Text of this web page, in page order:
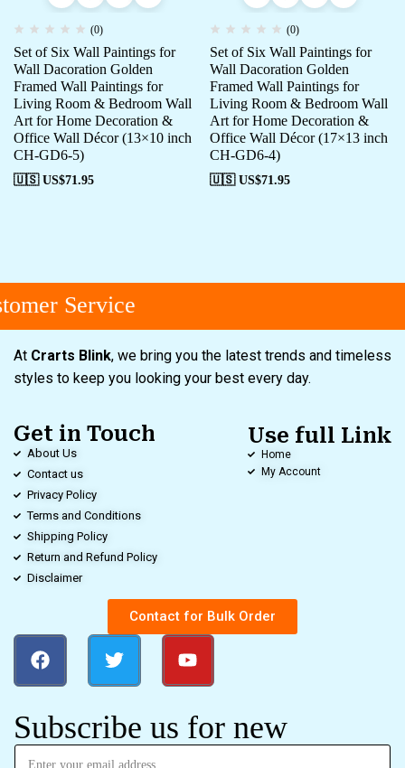
(0)
Set of Six Wall Paintings for
Wall Dacoration Golden
Framed Wall Paintings for
Living Room & Bedroom Wall
Art for Home Decoration &
Office Wall Décor (13×10 inch
CH-GD6-5)
🇺🇸 US$71.95
(0)
Set of Six Wall Paintings for
Wall Dacoration Golden
Framed Wall Paintings for
Living Room & Bedroom Wall
Art for Home Decoration &
Office Wall Décor (17×13 inch
CH-GD6-4)
🇺🇸 US$71.95
Service
At Crarts Blink, we bring you the latest trends and timeless
styles to keep you looking your best every day.
Get in Touch
About Us
Contact us
Privacy Policy
Terms and Conditions
Shipping Policy
Return and Refund Policy
Disclaimer
Use full Link
Home
My Account
Contact for Bulk Order
Subscribe us for new